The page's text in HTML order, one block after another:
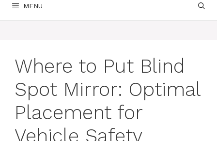
MENU
Where to Put Blind
Spot Mirror: Optimal
Placement for
Vehicle Safety